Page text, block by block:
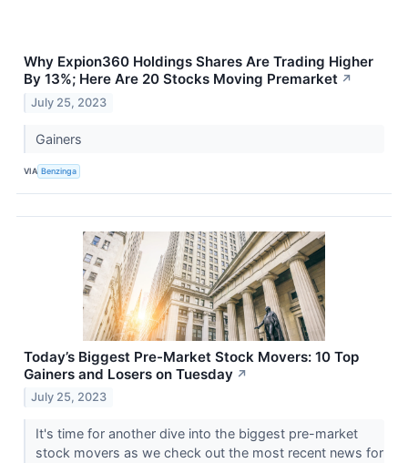
Why Expion360 Holdings Shares Are Trading Higher
By 13%; Here Are 20 Stocks Moving Premarket ↗
July 25, 2023
Gainers
VIA Benzinga
Today’s Biggest Pre-Market Stock Movers: 10 Top
Gainers and Losers on Tuesday ↗
July 25, 2023
It's time for another dive into the biggest pre-market
stock movers as we check out the most recent news for